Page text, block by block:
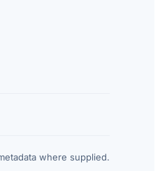
where supplied.